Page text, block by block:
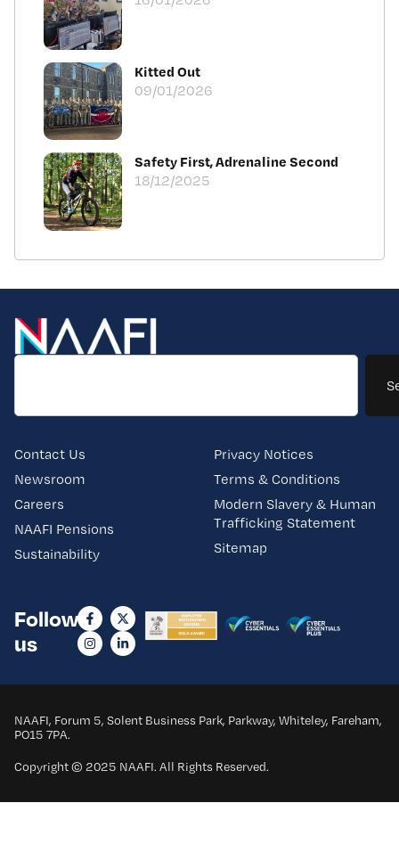
Kitted Out
09/01/2026
Safety First, Adrenaline Second
18/12/2025
Contact Us
Newsroom
Careers
NAAFI Pensions
Sustainability
Privacy Notices
Terms & Conditions
Modern Slavery & Human
Trafficking Statement
Sitemap
Follow
us
NAAFI, Forum 5, Solent Business Park, Parkway, Whiteley, Fareham,
PO15 7PA.
Copyright © 2025 NAAFI. All Rights Reserved.